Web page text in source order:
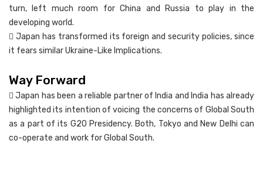
turn, left much room for China and Russia to play in the
developing world.
 Japan has transformed its foreign and security policies, since
it fears similar Ukraine-Like Implications.
Way Forward
 Japan has been a reliable partner of India and India has already
highlighted its intention of voicing the concerns of Global South
as a part of its G20 Presidency. Both, Tokyo and New Delhi can
co-operate and work for Global South.